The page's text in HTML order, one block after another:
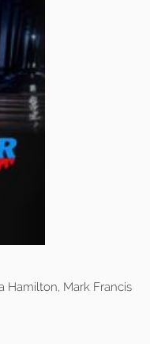
Hamilton, Mark Francis